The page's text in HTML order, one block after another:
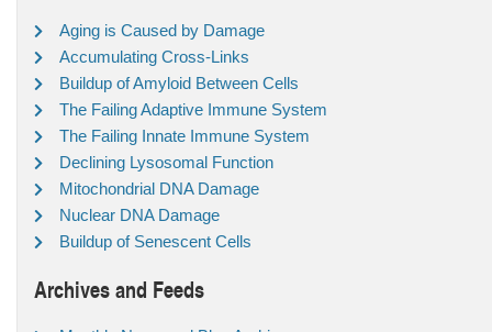
Aging is Caused by Damage
Accumulating Cross-Links
Buildup of Amyloid Between Cells
The Failing Adaptive Immune System
The Failing Innate Immune System
Declining Lysosomal Function
Mitochondrial DNA Damage
Nuclear DNA Damage
Buildup of Senescent Cells
Archives and Feeds